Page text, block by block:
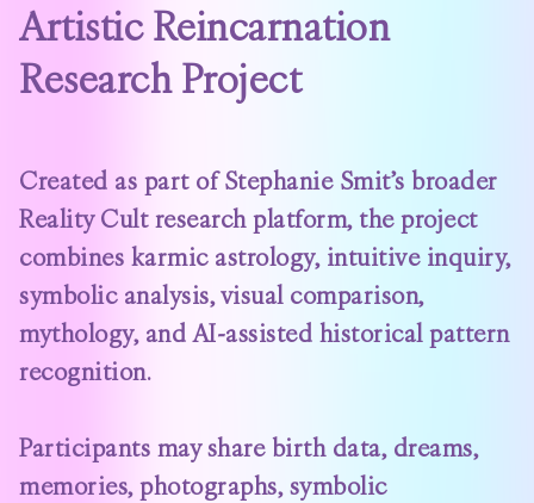
Artistic Reincarnation
Research Project
Created as part of Stephanie Smit’s broader
Reality Cult research platform, the project
combines karmic astrology, intuitive inquiry,
symbolic analysis, visual comparison,
mythology, and AI-assisted historical pattern
recognition.
Participants may share birth data, dreams,
memories, photographs, symbolic